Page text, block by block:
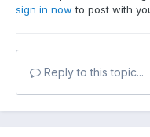
sign in now to post with
Reply to this topic...